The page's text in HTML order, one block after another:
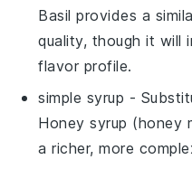
Basil provides a
quality, though it will
flavor profile.
simple syrup -
Honey syrup (honey
a richer, more